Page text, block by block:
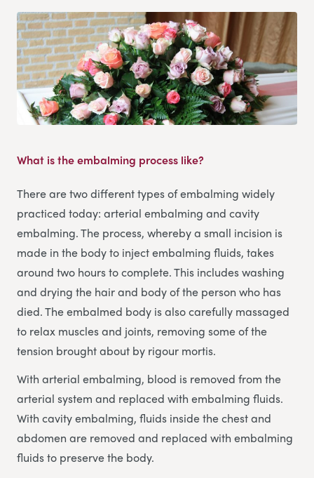
What is the embalming process like?
There are two different types of embalming widely
practiced today: arterial embalming and cavity
embalming. The process, whereby a small incision is
made in the body to inject embalming fluids, takes
around two hours to complete. This includes washing
and drying the hair and body of the person who has
died. The embalmed body is also carefully massaged
to relax muscles and joints, removing some of the
tension brought about by rigour mortis.
With arterial embalming, blood is removed from the
arterial system and replaced with embalming fluids.
With cavity embalming, fluids inside the chest and
abdomen are removed and replaced with embalming
fluids to preserve the body.